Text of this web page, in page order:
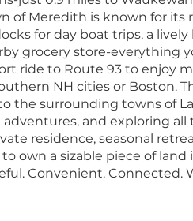
of Meredith is known for its
for day boat trips, a lively
grocery store-everything
ride to Route 93 to enjoy
NH cities or Boston.
the surrounding towns of
and exploring
residence, seasonal
own a sizable piece of land
Convenient. Connected.